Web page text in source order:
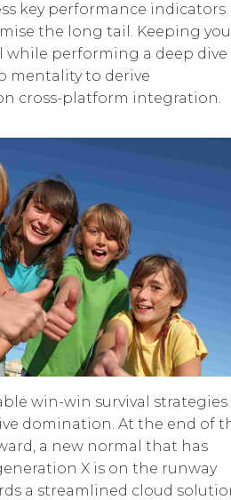
key performance indicators
the long tail. Keeping
while performing a deep dive
mentality to derive
cross-platform integration.
win-win survival strategies
domination. At the end of
a new normal that has
X is on the runway
a streamlined cloud